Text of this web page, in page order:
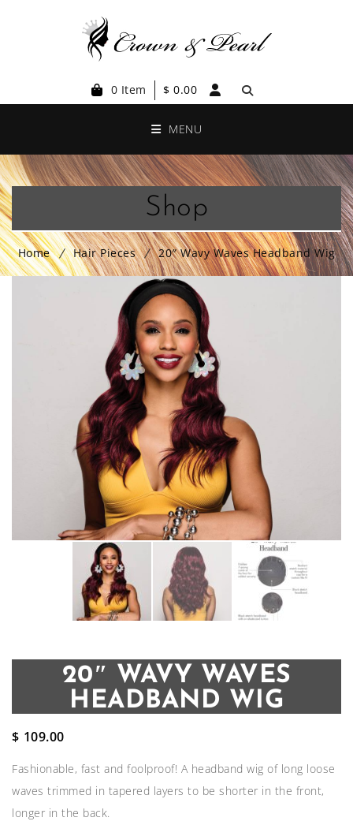
0 Item $ 0.00
MENU
Shop
Home Hair Pieces 20″ Wavy Waves Headband Wig
20″ WAVY WAVES
HEADBAND WIG
$ 109.00
Fashionable, fast and foolproof! A headband wig of long loose
waves trimmed in tapered layers to be shorter in the front,
longer in the back.